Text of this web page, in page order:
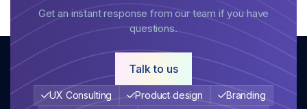
Get an instant response from our team if you have
questions.
Talk to us
UX Consulting Product design
Branding